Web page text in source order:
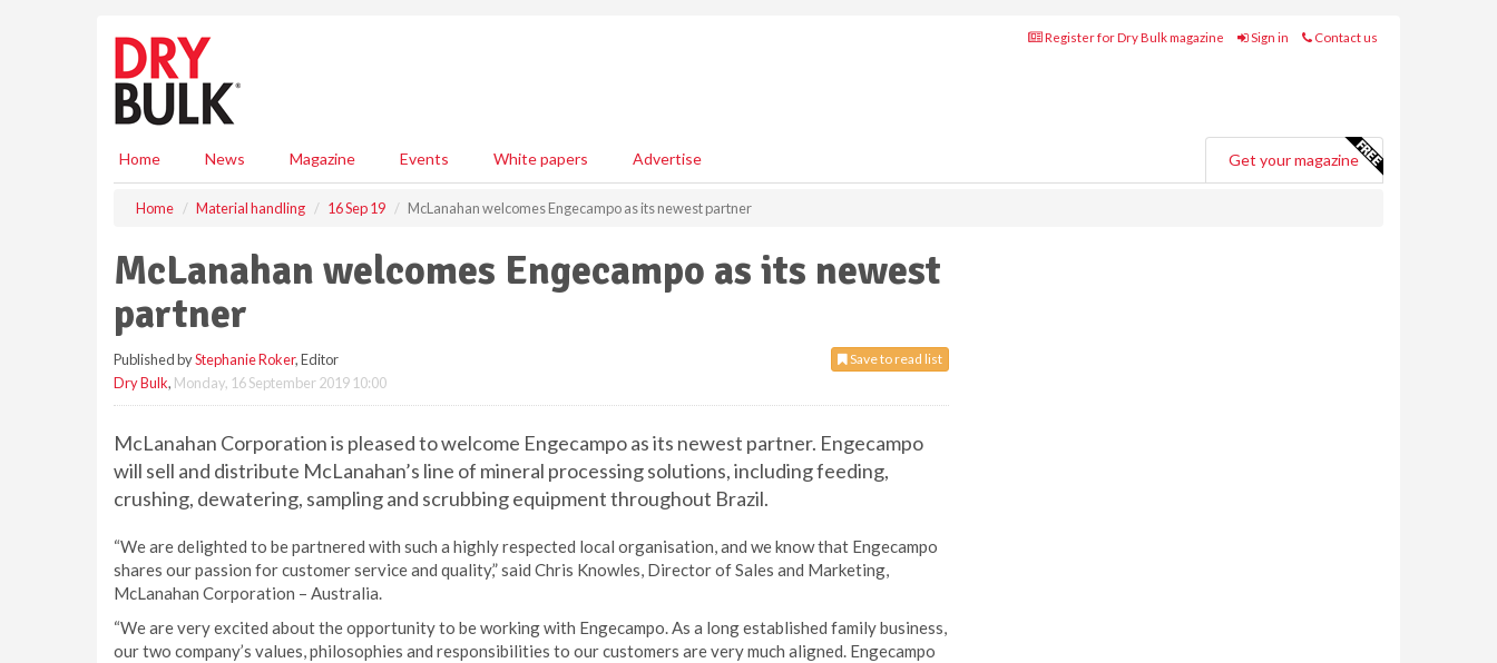
Register for Dry Bulk magazine Sign in Contact us
Home News Magazine Events White papers Advertise Get your magazine
Home Material handling 16 Sep 19 McLanahan welcomes Engecampo as its newest partner
McLanahan welcomes Engecampo as its newest
partner
Save to read list
Published byStephanie Roker, Editor
Dry Bulk, Monday, 16 September 2019 10:00
McLanahan Corporation is pleased to welcome Engecampo as its newest partner. Engecampo
will sell and distribute McLanahan’s line of mineral processing solutions, including feeding,
crushing, dewatering, sampling and scrubbing equipment throughout Brazil.
“We are delighted to be partnered with such a highly respected local organisation, and we know that Engecampo
shares our passion for customer service and quality,” said Chris Knowles, Director of Sales and Marketing,
McLanahan Corporation – Australia.
“We are very excited about the opportunity to be working with Engecampo. As a long established family business,
our two company’s values, philosophies and responsibilities to our customers are very much aligned. Engecampo